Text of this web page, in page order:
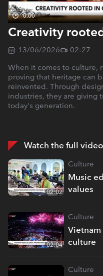
0:00
Creativity
13/06/2026
02:27
When it comes to culture,
proving that heritage can
reinvented. Through
industries, they are giving
today's generation.
Watch the full
Music
values
Culture
02:02
culture
Culture
02:04
Culture